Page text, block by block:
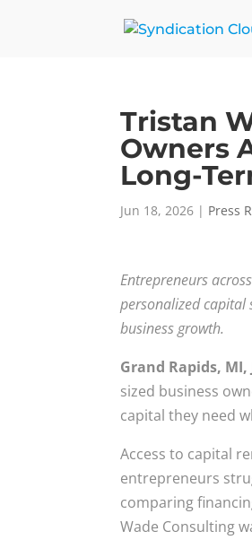
Tristan
Owners
Long-
Jun 18, 2026 | Press
Entrepreneurs
personalized
business growth.
Grand Rapids, MI,
sized business
capital they need
Access to capital
entrepreneurs
comparing
Wade Consulting